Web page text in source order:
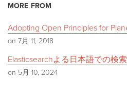
MORE FROM
Adopting Open Principles for
on 7月 11, 2018
Elasticsearchよる日本語での検
on 5月 10, 2024